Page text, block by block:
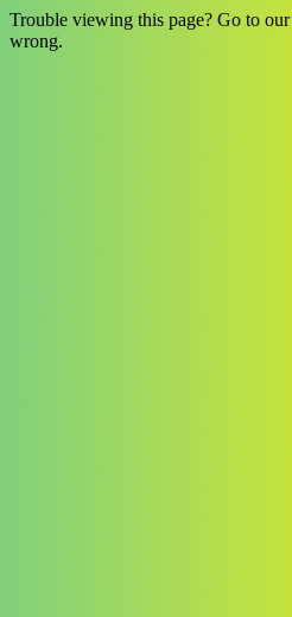
Trouble viewing this page? Go to our
wrong.